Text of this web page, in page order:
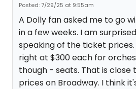
Posted: 7/29/25 at 9:55am
A Dolly fan asked me to go
in a few weeks. I am
speaking of the ticket
right at $300 each for
though - seats. That is
prices on Broadway. I think